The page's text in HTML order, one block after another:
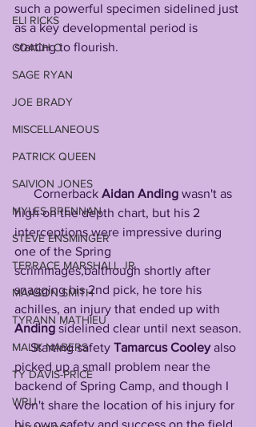
ELI RICKS
COACH O
SAGE RYAN
JOE BRADY
MISCELLANEOUS
PATRICK QUEEN
SAIVION JONES
MYLES BRENNAN
STEVE ENSMINGER
TERRACE MARSHALL JR
MAASON SMITH
TYRANN MATHIEU
MALIK NABERS
TY DAVIS-PRICE
WRU
such a powerful specimen sidelined just
as a key developmental period is
starting to flourish.
Cornerback Aidan Anding wasn't as
high on the depth chart, but his 2
interceptions were impressive during
one of the Spring
scrimmages,balthough shortly after
snagging his 2nd pick, he tore his
achilles, an injury that ended up with
Anding sidelined clear until next season.
     Starting safety
Tamarcus Cooley also
picked up a small problem near the
backend of Spring Camp, and though I
won't share the location of his injury for